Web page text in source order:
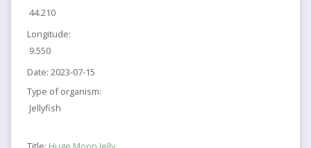
44.210
Longitude:
9.550
Date: 2023-07-15
Type of organism:
Jellyfish